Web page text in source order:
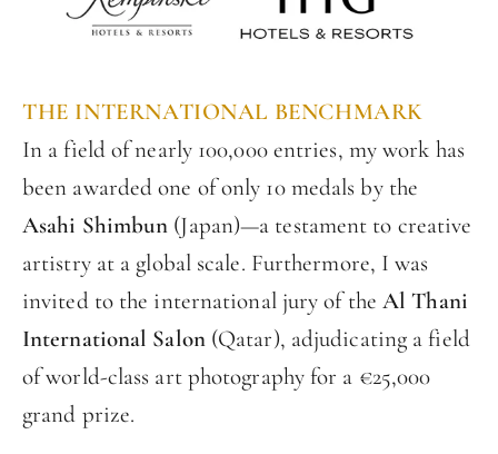
THE INTERNATIONAL BENCHMARK
In a field of nearly 100,000 entries, my work has
been awarded one of only 10 medals by the
Asahi Shimbun (Japan)—a testament to creative
artistry at a global scale. Furthermore, I was
invited to the international jury of theAl Thani
International Salon(Qatar), adjudicating a field
of world-class art photography for a €25,000
grand prize.